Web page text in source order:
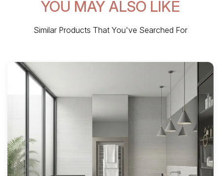
YOU MAY ALSO LIKE
Similar Products That You've Searched For